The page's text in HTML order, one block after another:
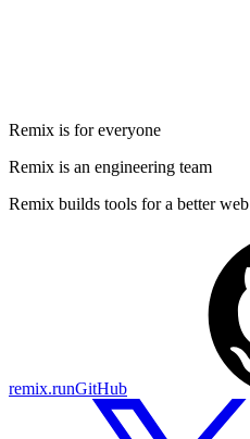
Remix is for everyone
Remix is an engineering team
Remix builds tools for a better web
remix.runGitHub